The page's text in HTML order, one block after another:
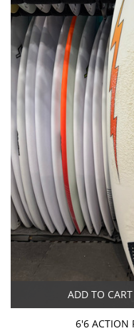
ADD TO CART
6'6 ACTION